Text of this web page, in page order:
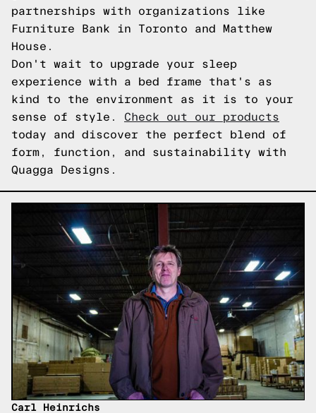
partnerships with organizations like
Furniture Bank in Toronto and Matthew
House.
Don't wait to upgrade your sleep
experience with a bed frame that's as
kind to the environment as it is to your
sense of style. Check out our products
today and discover the perfect blend of
form, function, and sustainability with
Quagga Designs.
Carl Heinrichs